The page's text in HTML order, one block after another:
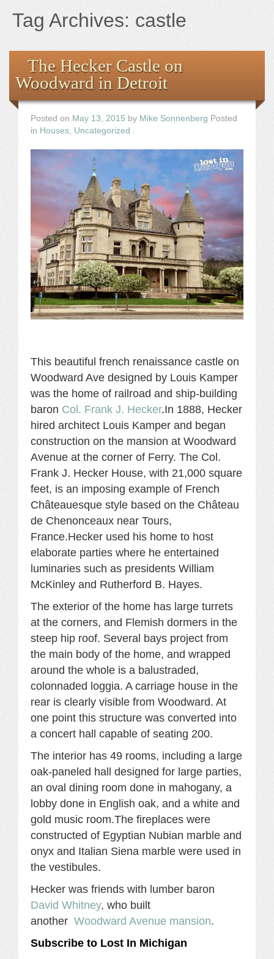
the Images
The Artist
The Journey
Tag Archives: castle
The Hecker Castle on
Woodward in Detroit
Posted on May 13, 2015 by Mike Sonnenberg Posted
in Houses Uncategorized
This beautiful french renaissance castle on
Woodward Ave designed by Louis Kamper
was the home of rai lroad and ship-building
baron Col. Frank J. Hecker.In 1888, Hecker
hired architect Louis Kamper and began
construction on the mansion at Woodward
Avenue at the corner of Ferry. The Col.
Frank J. Hecker House, with 21,000 square
feet, is an imposing example of French
Châteauesque style based on the Château
de Chenonceaux near Tours,
France.Hecker used his home to host
elaborate parties where he entertained
luminaries such as presidents William
McKinley and Rutherford B. Hayes.
The exterior of the home has large turrets
at the corners, and Flemish dormers in the
steep hip roof. Several bays project from
the main body of the home, and wrapped
around the whole is a balustraded,
colonnaded loggia. A carriage house in the
rear is clearly visible from Woodward. At
one point this structure was converted into
a concert hall capable of seating 200.
The interior has 49 rooms, including a large
oak-paneled hall designed for large parties,
an oval dining room done in mahogany, a
lobby done in English oak, and a white and
gold music room.The fireplaces were
constructed of Egyptian Nubian marble and
onyx and Italian Siena marble were used in
the vestibules.
Hecker was friends with lumber baron
David Whitney, who built
another Woodward Avenue mansion.
Subscribe to Lost In Michigan